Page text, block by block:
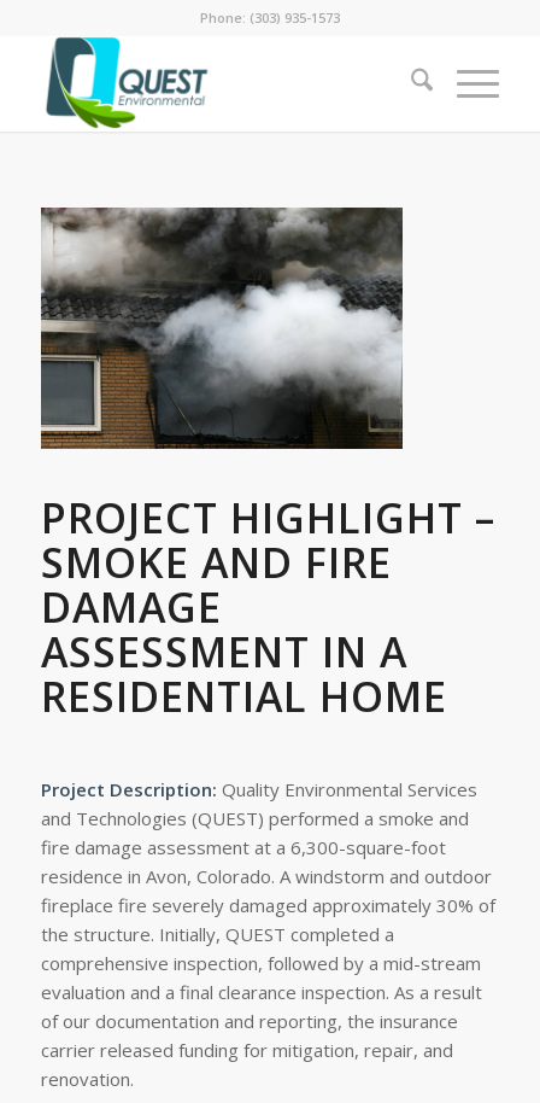
Phone: (303) 935-1573
PROJECT HIGHLIGHT –
SMOKE AND FIRE
DAMAGE
ASSESSMENT IN A
RESIDENTIAL HOME
Project Description: Quality Environmental Services
and Technologies (QUEST) performed a smoke and
fire damage assessment at a 6,300-square-foot
residence in Avon, Colorado. A windstorm and outdoor
fireplace fire severely damaged approximately 30% of
the structure. Initially, QUEST completed a
comprehensive inspection, followed by a mid-stream
evaluation and a final clearance inspection. As a result
of our documentation and reporting, the insurance
carrier released funding for mitigation, repair, and
renovation.